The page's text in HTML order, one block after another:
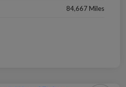
84,667 Miles